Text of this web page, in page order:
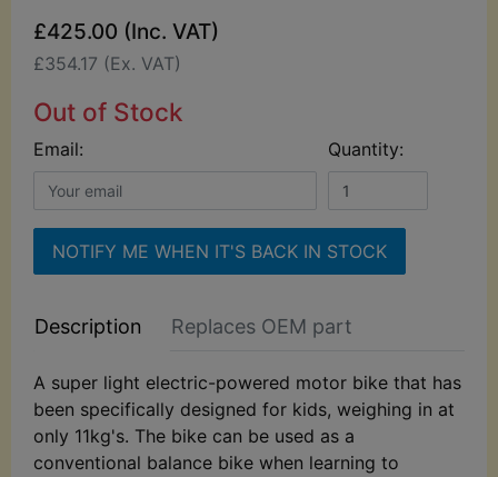
£425.00 (Inc. VAT)
£354.17 (Ex. VAT)
Out of Stock
Email: Quantity:
NOTIFY ME WHEN IT'S BACK IN STOCK
Description Replaces OEM part
A super light electric-powered motor bike that has
been specifically designed for kids, weighing in at
only 11kg's. The bike can be used as a
conventional balance bike when learning to